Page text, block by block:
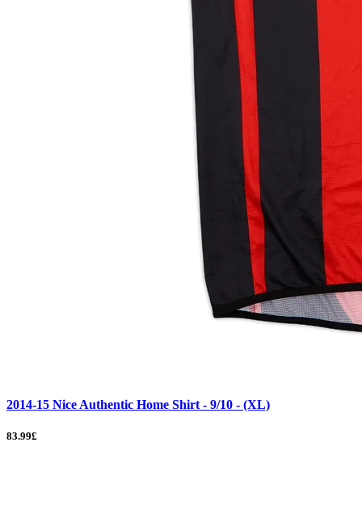
2014-15 Nice Authentic Home Shirt - 9/10 - (XL)
83.99£